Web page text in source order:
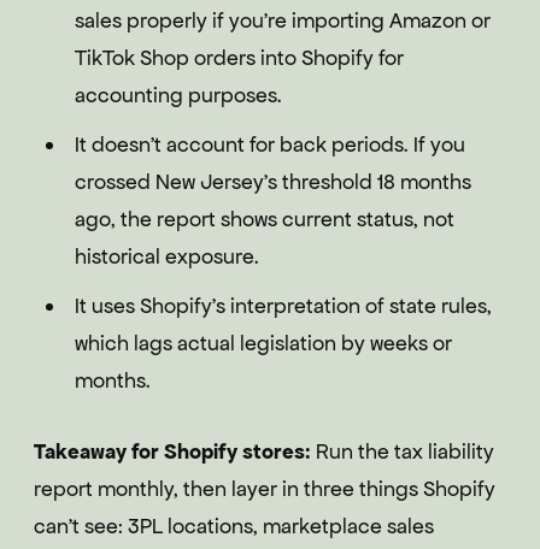
sales properly if you're importing Amazon or
TikTok Shop orders into Shopify for
accounting purposes.
It doesn't account for back periods. If you
crossed New Jersey's threshold 18 months
ago, the report shows current status, not
historical exposure.
It uses Shopify's interpretation of state rules,
which lags actual legislation by weeks or
months.
Takeaway for Shopify stores: Run the tax liability
report monthly, then layer in three things Shopify
can't see: 3PL locations, marketplace sales